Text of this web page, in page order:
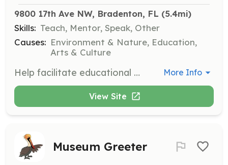
9800 17th Ave NW, Bradenton, FL (5.4mi)
Skills: Teach, Mentor, Speak, Other
Causes: Environment & Nature, Education,
Arts & Culture
Help facilitate educational programs, workshops, and tours for visitors. This role is great for those who enjoy teaching and sharing knowledge about nature and gardening. More Info
View Site
Museum Greeter